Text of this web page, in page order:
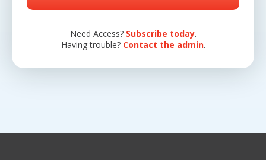
Need Access? Subscribe today.
Having trouble? Contact the admin.